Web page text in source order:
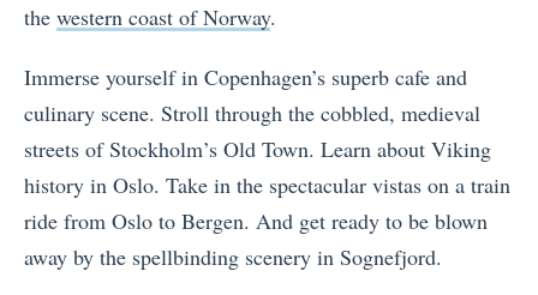
the western coast of Norway.
Immerse yourself in Copenhagen’s superb cafe and
culinary scene. Stroll through the cobbled, medieval
streets of Stockholm’s Old Town. Learn about Viking
history in Oslo. Take in the spectacular vistas on a train
ride from Oslo to Bergen. And get ready to be blown
away by the spellbinding scenery in Sognefjord.